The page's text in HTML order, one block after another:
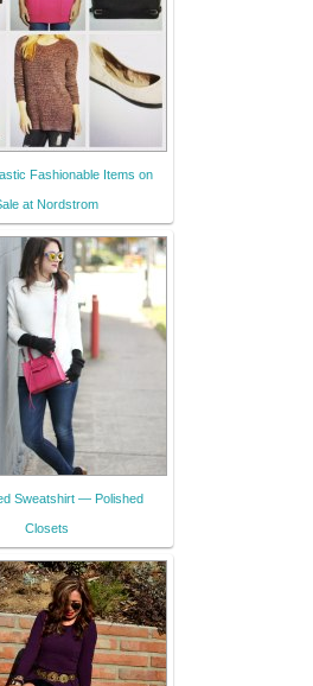
Fashionable Items on
at Nordstrom
Sweatshirt — Polished
Closets